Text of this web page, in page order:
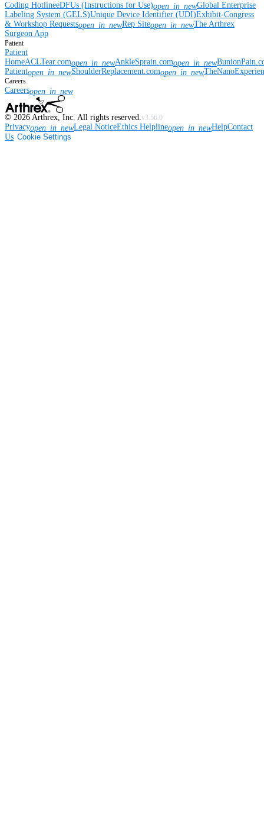
Coding HotlineeDFUs (Instructions for Use)open_in_newGlobal Enterprise
Labeling System (GELS)Unique Device Identifier (UDI)Exhibit-Congress
& Workshop Requestsopen_in_newRep Siteopen_in_newThe Arthrex
Surgeon App
Patient
Patient
HomeACLTear.comopen_in_newAnkleSprain.comopen_in_new
Patientopen_in_newShoulderReplacement.comopen_in_new
Careers
Careersopen_in_new
© 2026 Arthrex, Inc. All rights reserved. v3.56.0
Privacyopen_in_newLegal NoticeEthics Helplineopen_in_newHelpContact
Us Cookie Settings